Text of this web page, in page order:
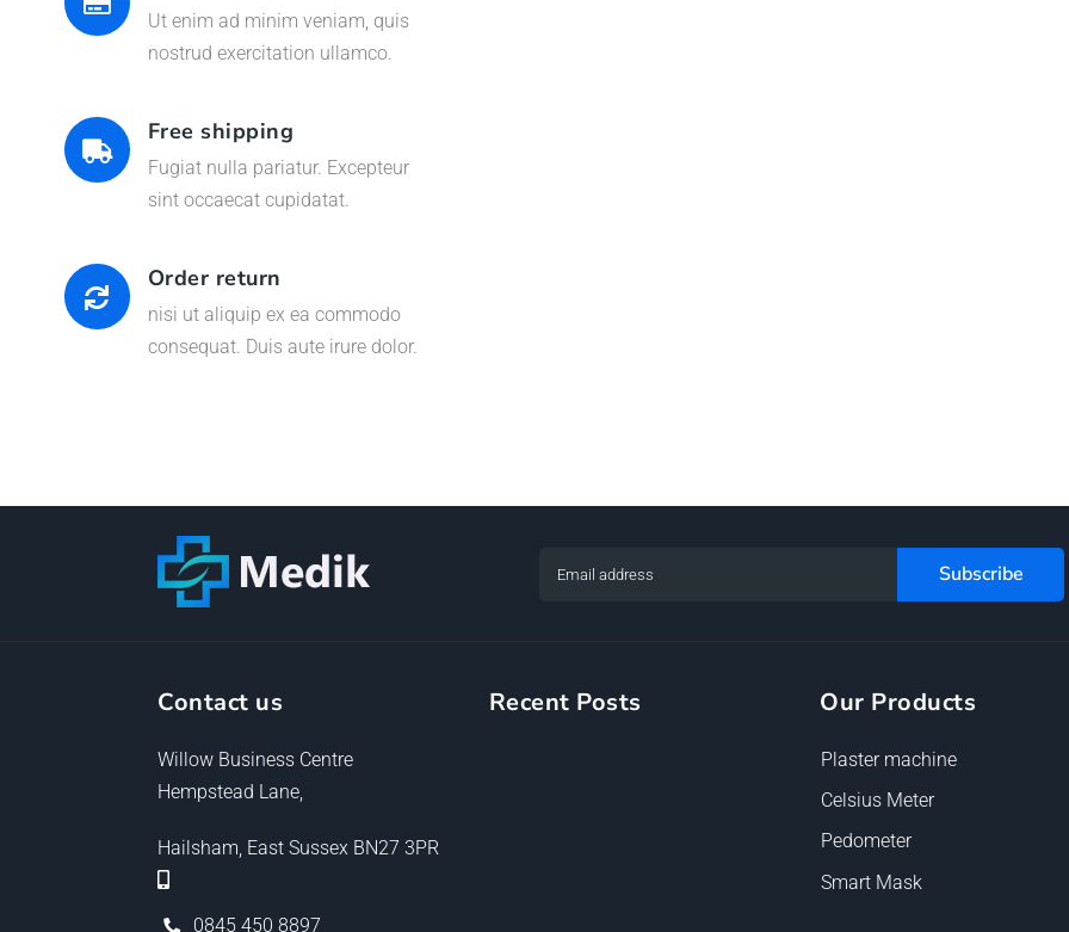
Ut enim ad minim veniam, quis
nostrud exercitation ullamco.
Free shipping
Fugiat nulla pariatur. Excepteur
sint occaecat cupidatat.
Order return
nisi ut aliquip ex ea commodo
consequat. Duis aute irure dolor.
Contact us
Willow Business Centre
Hempstead Lane,
Hailsham, East Sussex BN27 3PR
0845 450 8897
Recent Posts Our Products
Plaster machine
Celsius Meter
Pedometer
Smart Mask